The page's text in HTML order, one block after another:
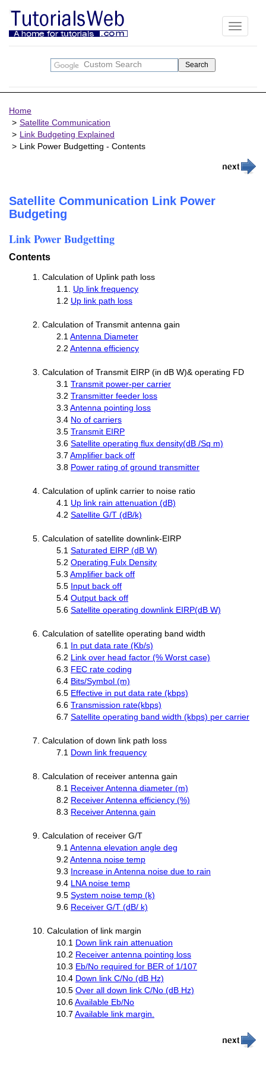
Toggle
Home
Satellite Communication
Link Budgeting Explained
Link Power Budgetting - Contents
Satellite Communication Link Power
Budgeting
Link Power Budgetting
Contents
1. Calculation of Uplink path loss
1.1. Up link frequency
1.2 Up link path loss
2. Calculation of Transmit antenna gain
2.1 Antenna Diameter
2.2 Antenna efficiency
3. Calculation of Transmit EIRP (in dB W)& operating FD
3.1 Transmit power-per carrier
3.2 Transmitter feeder loss
3.3 Antenna pointing loss
3.4 No of carriers
3.5 Transmit EIRP
3.6 Satellite operating flux density(dB /Sq m)
3.7 Amplifier back off
3.8 Power rating of ground transmitter
4. Calculation of uplink carrier to noise ratio
4.1 Up link rain attenuation (dB)
4.2 Satellite G/T (dB/k)
5. Calculation of satellite downlink-EIRP
5.1 Saturated EIRP (dB W)
5.2 Operating Fulx Density
5.3 Amplifier back off
5.5 Input back off
5.4 Output back off
5.6 Satellite operating downlink EIRP(dB W)
6. Calculation of satellite operating band width
6.1 In put data rate (Kb/s)
6.2 Link over head factor (% Worst case)
6.3 FEC rate coding
6.4 Bits/Symbol (m)
6.5 Effective in put data rate (kbps)
6.6 Transmission rate(kbps)
6.7 Satellite operating band width (kbps) per carrier
7. Calculation of down link path loss
7.1 Down link frequency
8. Calculation of receiver antenna gain
8.1 Receiver Antenna diameter (m)
8.2 Receiver Antenna efficiency (%)
8.3 Receiver Antenna gain
9. Calculation of receiver G/T
9.1 Antenna elevation angle deg
9.2 Antenna noise temp
9.3 Increase in Antenna noise due to rain
9.4 LNA noise temp
9.5 System noise temp (k)
9.6 Receiver G/T (dB/ k)
10. Calculation of link margin
10.1 Down link rain attenuation
10.2 Receiver antenna pointing loss
10.3 Eb/No required for BER of 1/107
10.4 Down link C/No (dB Hz)
10.5 Over all down link C/No (dB Hz)
10.6Available Eb/No
10.7 Available link margin.